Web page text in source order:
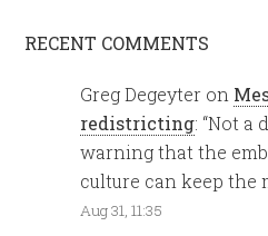
RECENT COMMENTS
Greg Degeyter on
redistricting: “Not a
warning that the
culture can keep the
Aug 31, 11:35